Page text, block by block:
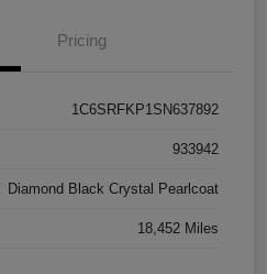
Pricing
1C6SRFKP1SN637892
933942
Diamond Black Crystal Pearlcoat
18,452 Miles